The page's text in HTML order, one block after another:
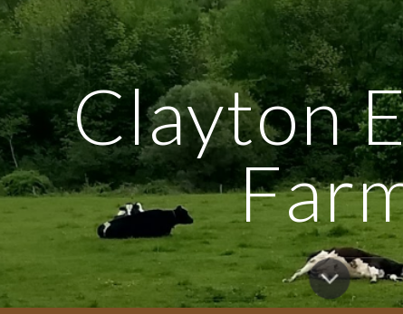
Skip to main content Skip to
Clayton